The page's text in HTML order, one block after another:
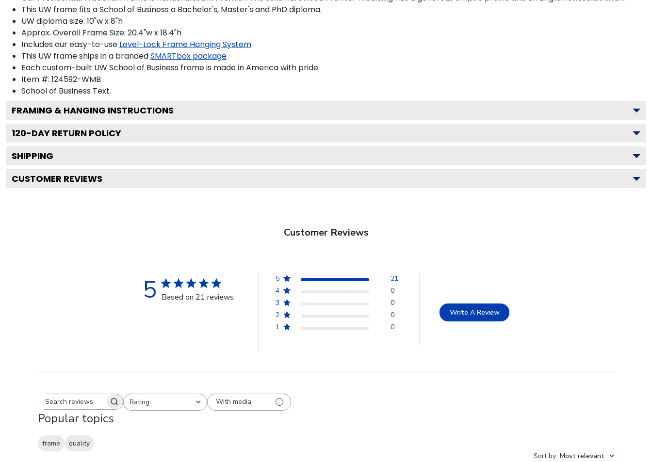
This UW frame fits a School of Business a Bachelor's, Master's and PhD diploma.
UW diploma size: 10"w x 8"h
Approx. Overall Frame Size: 20.4"w x 18.4"h
Includes our easy-to-use Level-Lock Frame Hanging System
This UW frame ships in a brandedSMARTbox package
Each custom-built UW School of Business frame is made in America with pride.
Item #: 124592-WMB
School of Business Text.
FRAMING & HANGING INSTRUCTIONS
120-DAY RETURN POLICY
SHIPPING
CUSTOMER REVIEWS
Customer Reviews
5 Based on 21 reviews
5
21
4
0
3
0
2
0
1
0
Write A Review
Search reviewsRating
All ratings With media
Popular topics
frame
quality
Sort by: Most relevant